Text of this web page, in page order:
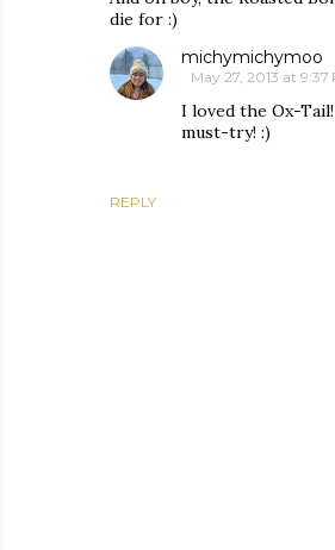
die for :)
REPLY
michymichymoo
May 27, 2013 at 9:37
I loved the Ox-
must-try! :)